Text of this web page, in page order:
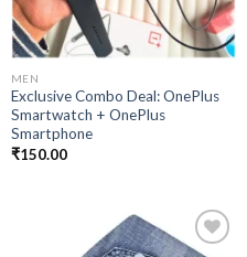
MEN
Exclusive Combo Deal: OnePlus
Smartwatch + OnePlus
Smartphone
₹150.00